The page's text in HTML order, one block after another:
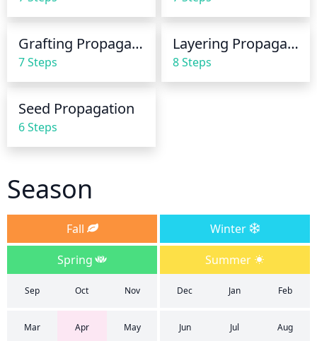
necessary. It is best to water in the mornings and to
provide a slow and steady stream.
Grafting Propagation
7 Steps
Layering Propagation
8 Steps
Seed Propagation
6 Steps
Season
Fall
Winter
Spring
Summer
Sep Oct Nov Dec Jan Feb
Mar Apr May Jun Jul Aug